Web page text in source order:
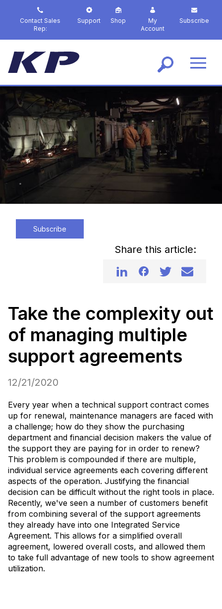
p
o
n
e
Contact Sales
Rep:
Support Shop
My
Account
Subscribe
Subscribe
Share this article:
Take the complexity out
of managing multiple
support agreements
12/21/2020
Every year when a technical support contract comes
up for renewal, maintenance managers are faced with
a challenge; how do they show the purchasing
department and financial decision makers the value of
the support they are paying for in order to renew?
This problem is compounded if there are multiple,
individual service agreements each covering different
aspects of the operation. Justifying the financial
decision can be difficult without the right tools in place.
Recently, we've seen a number of customers benefit
from combining several of the support agreements
they already have into one Integrated Service
Agreement. This allows for a simplified overall
agreement, lowered overall costs, and allowed them
to take full advantage of new tools to show agreement
utilization.